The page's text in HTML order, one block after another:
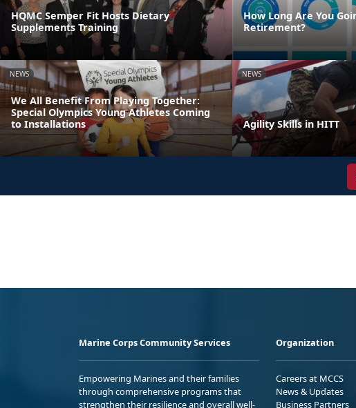
HQMC Semper Fit Hosts Dietary
Supplements Training
How Long Are You
Retirement?
NEWS
We All Benefit From Playing Together:
Special Olympics Young Athletes Coming
to Installations
NEWS
Agility Skills in HITT
Marine Corps Community Services
Empowering Marines and their families
through comprehensive programs that
strengthen their resilience and overall well-
Organization
Careers at MCCS
News & Updates
Business Partners